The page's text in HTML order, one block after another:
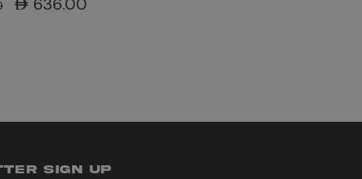
AED636.00
SIGN UP